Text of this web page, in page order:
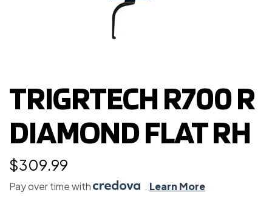
TRIGRTECH R700 R
DIAMOND FLAT RH
$309.99
Pay over time with . Learn More